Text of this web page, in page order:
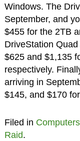
Windows. The
September, and
$455 for the 2TB
DriveStation
$625 and $1,135
respectively.
arriving in
$145, and $170
Filed in Computers
Raid.